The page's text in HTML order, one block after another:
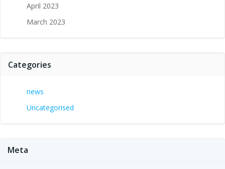
April 2023
March 2023
Categories
news
Uncategorised
Meta